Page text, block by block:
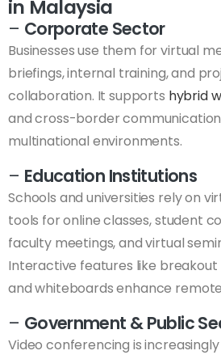
in Malaysia
– Corporate Sector
Businesses use them for virtual
briefings, internal training, and
collaboration. It supports hybrid
and cross-border
multinational environments.
– Education Institutions
Schools and universities rely on
tools for online classes, student
faculty meetings, and virtual
Interactive features like breakout
and whiteboards enhance
– Government & Public
Video conferencing is